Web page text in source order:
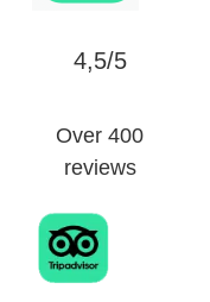
4,5/5
Over 400
reviews